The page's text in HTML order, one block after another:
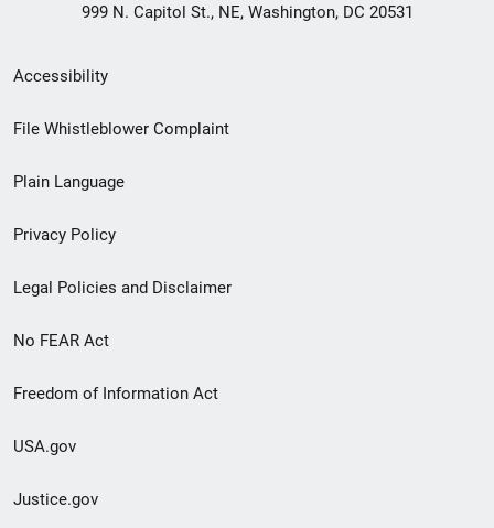
999 N. Capitol St., NE, Washington, DC 20531
Secondary
Footer
menu
Accessibility
File Whistleblower Complaint
Plain Language
Privacy Policy
Legal Policies and Disclaimer
No FEAR Act
Freedom of Information Act
USA.gov
Justice.gov